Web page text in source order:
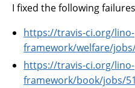
I fixed the following
https://travis-ci.org/lino-
framework/welfare/
https://travis-ci.org/lino-
framework/book/jobs/